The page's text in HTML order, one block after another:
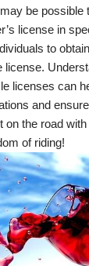
be
license in
to
licenses can
and
on the road
of riding!